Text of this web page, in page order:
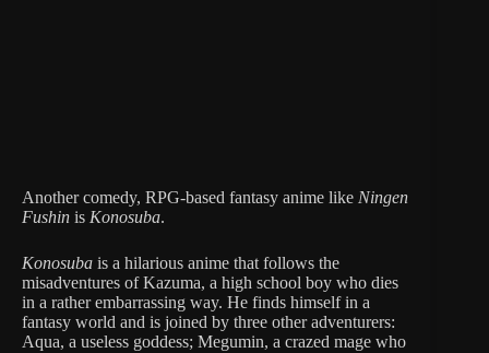
Another comedy, RPG-based fantasy anime like Ningen
Fushin is Konosuba.
Konosuba is a hilarious anime that follows the
misadventures of Kazuma, a high school boy who dies
in a rather embarrassing way. He finds himself in a
fantasy world and is joined by three other adventurers:
Aqua, a useless goddess; Megumin, a crazed mage who